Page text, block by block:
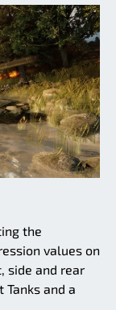
the
values on
side and rear
and a